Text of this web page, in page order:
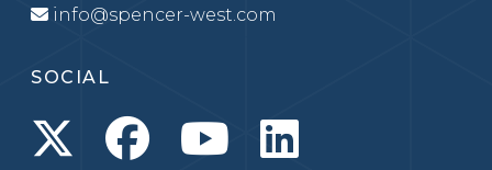
info@spencer-west.com
SOCIAL